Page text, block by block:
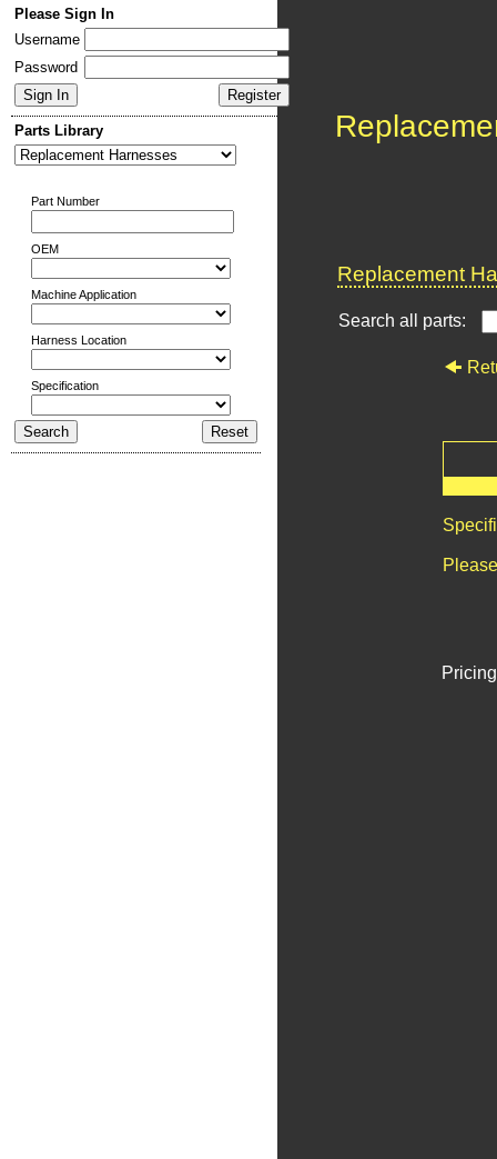
Please Sign In
Username
Password
Parts Library
Part Number
OEM
Machine Application
Harness Location
Specification
Replacement
Search all parts: